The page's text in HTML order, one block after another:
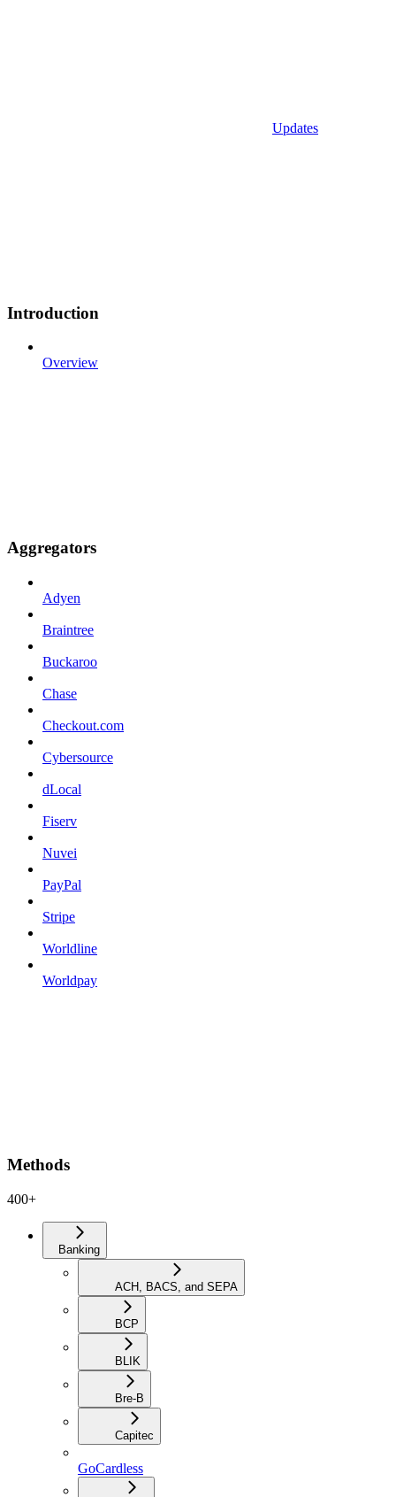
Updates
Introduction
Overview
Aggregators
Adyen
Braintree
Buckaroo
Chase
Checkout.com
Cybersource
dLocal
Fiserv
Nuvei
PayPal
Stripe
Worldline
Worldpay
Methods
400+
Banking
ACH, BACS, and SEPA
BCP
BLIK
Bre-B
Capitec
GoCardless